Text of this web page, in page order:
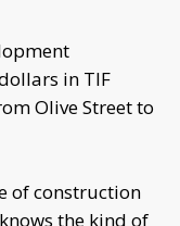
in TIF
Olive Street to
of construction
the kind of